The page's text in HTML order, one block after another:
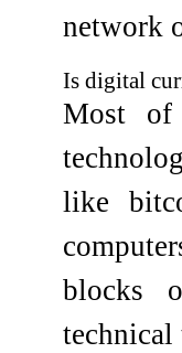
network
Is digital
Most of
like
blocks
technical